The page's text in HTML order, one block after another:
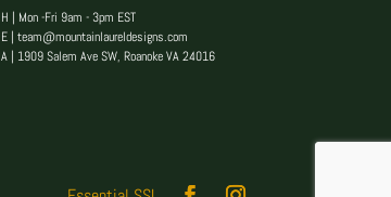
H | Mon -Fri 9am - 3pm EST
E |team@mountainlaureldesigns.com
A | 1909 Salem Ave SW, Roanoke VA 24016